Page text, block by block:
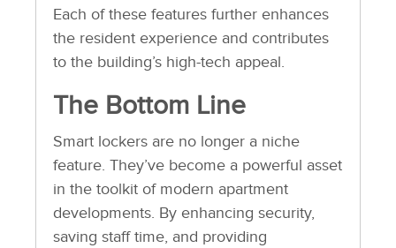
Each of these features further enhances
the resident experience and contributes
to the building’s high-tech appeal.
The Bottom Line
Smart lockers are no longer a niche
feature. They’ve become a powerful asset
in the toolkit of modern apartment
developments. By enhancing security,
saving staff time, and providing